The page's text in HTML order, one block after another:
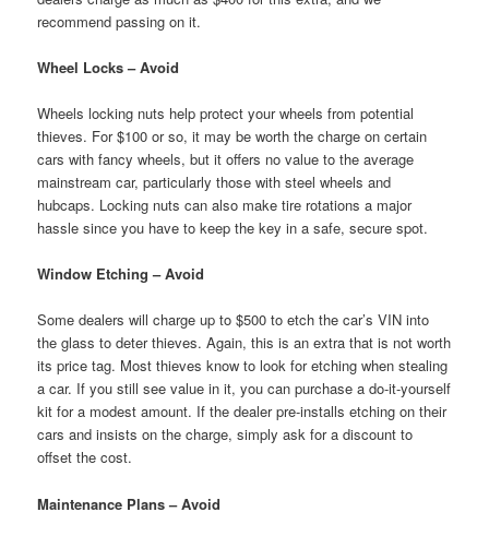
recommend passing on it.
Wheel Locks – Avoid
Wheels locking nuts help protect your wheels from potential
thieves. For $100 or so, it may be worth the charge on certain
cars with fancy wheels, but it offers no value to the average
mainstream car, particularly those with steel wheels and
hubcaps. Locking nuts can also make tire rotations a major
hassle since you have to keep the key in a safe, secure spot.
Window Etching – Avoid
Some dealers will charge up to $500 to etch the car’s VIN into
the glass to deter thieves. Again, this is an extra that is not worth
its price tag. Most thieves know to look for etching when stealing
a car. If you still see value in it, you can purchase a do-it-yourself
kit for a modest amount. If the dealer pre-installs etching on their
cars and insists on the charge, simply ask for a discount to
offset the cost.
Maintenance Plans – Avoid